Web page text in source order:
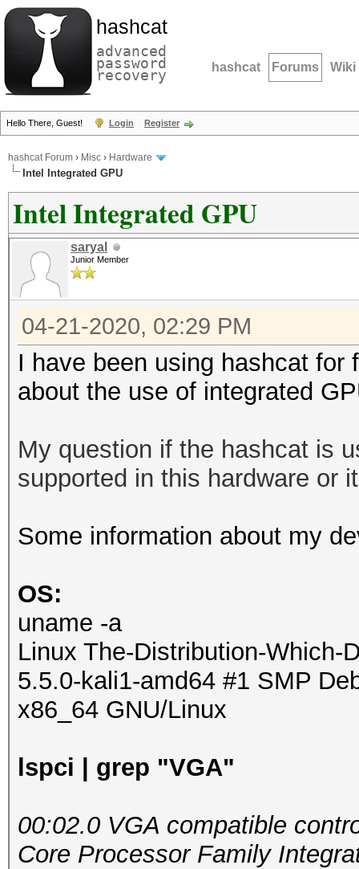
hashcat
advanced
password
recovery hashcat Forums Wiki
Hello There, Guest! Login Register
hashcat Forum › Misc › Hardware
Intel Integrated GPU
Intel Integrated GPU
saryal
Junior Member
04-21-2020, 02:29 PM
I have been using hashcat for
about the use of integrated
My question if the hashcat is
supported in this hardware or
Some information about my
OS:
uname -a
Linux The-Distribution-Which-
5.5.0-kali1-amd64 #1 SMP
x86_64 GNU/Linux
lspci | grep "VGA"
00:02.0 VGA compatible
Core Processor Family